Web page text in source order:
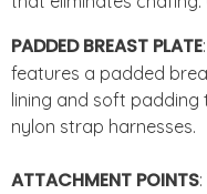
PADDED BREAST PLATE
features a padded
lining and soft
nylon strap harnesses.
ATTACHMENT POINTS